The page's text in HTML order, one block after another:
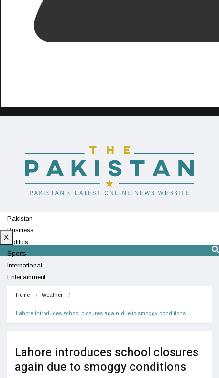
Pakistan
Business
Politics
Sports
International
Entertainment
X
Home Weather
Lahore introduces school closures again due to smoggy conditions
Lahore introduces school closures
again due to smoggy conditions